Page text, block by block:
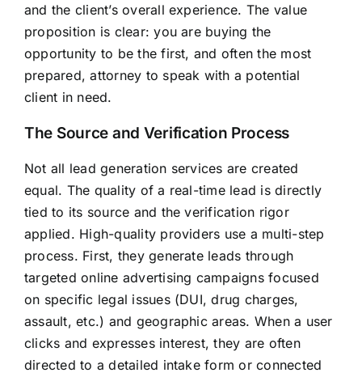
and the client’s overall experience. The value
proposition is clear: you are buying the
opportunity to be the first, and often the most
prepared, attorney to speak with a potential
client in need.
The Source and Verification Process
Not all lead generation services are created
equal. The quality of a real-time lead is directly
tied to its source and the verification rigor
applied. High-quality providers use a multi-step
process. First, they generate leads through
targeted online advertising campaigns focused
on specific legal issues (DUI, drug charges,
assault, etc.) and geographic areas. When a user
clicks and expresses interest, they are often
directed to a detailed intake form or connected